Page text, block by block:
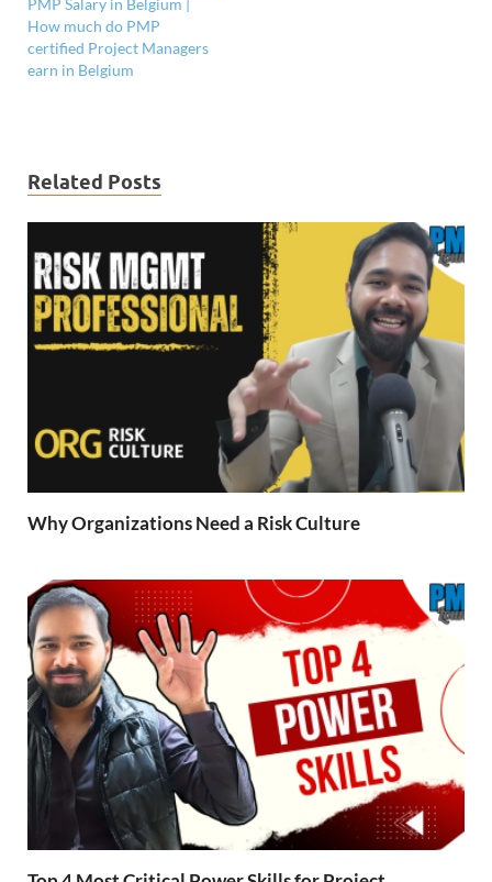
PMP Salary in Belgium |
How much do PMP
certified Project Managers
earn in Belgium
Related Posts
Why Organizations Need a Risk Culture